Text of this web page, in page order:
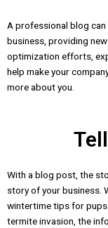
A professional blog
business, providing
optimization efforts,
help make your
more about you.
With a blog post, the
story of your business.
wintertime tips for
termite invasion, the